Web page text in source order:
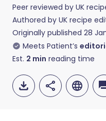
Peer reviewed by UK
Authored by UK recipe
Originally published 28
Meets Patient’s
Est. 2 min reading time